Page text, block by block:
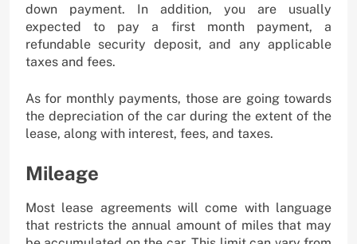
down payment. In addition, you are usually
expected to pay a first month payment, a
refundable security deposit, and any applicable
taxes and fees.
As for monthly payments, those are going towards
the depreciation of the car during the extent of the
lease, along with interest, fees, and taxes.
Mileage
Most lease agreements will come with language
that restricts the annual amount of miles that may